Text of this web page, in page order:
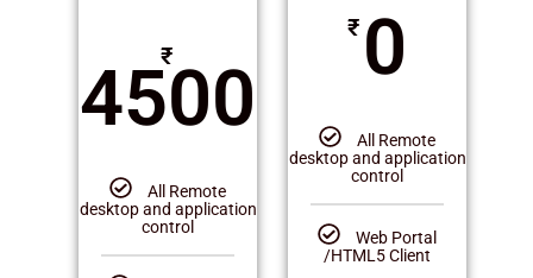
₹
4500
All Remote
desktop and application
control
₹ 0
All Remote
desktop and application
control
Web Portal
/HTML5 Client